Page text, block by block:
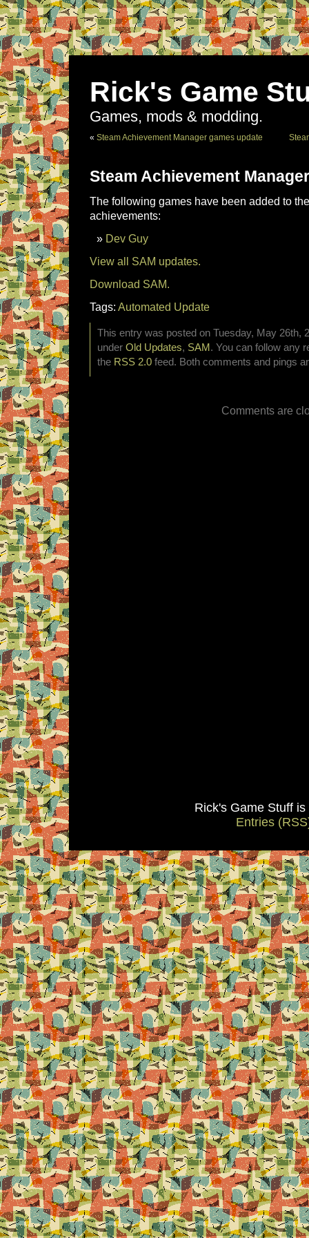
Rick's Game
Games, mods & modding.
« Steam Achievement Manager games update
Steam Achievement
The following games have been added to
achievements:
Dev Guy
View all SAM updates.
Download SAM.
Tags: Automated Update
This entry was posted on Tuesday, May 26th,
under Old Updates, SAM . You can follow any
the RSS 2.0 feed. Both comments and pings
Comments are
Rick's Game Stuff
Entries